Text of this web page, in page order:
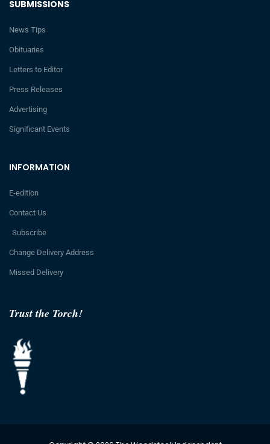
Trust the Torch!
INFORMATION
E-edition
Contact Us
Subscribe
Change Delivery Address
Missed Delivery
SUBMISSIONS
News Tips
Obituaries
Letters to Editor
Press Releases
Advertising
Significant Events